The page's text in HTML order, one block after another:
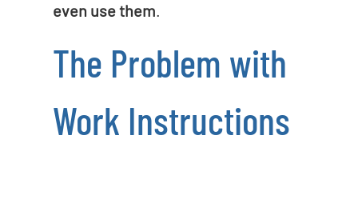
even use them.
The Problem with
Work Instructions